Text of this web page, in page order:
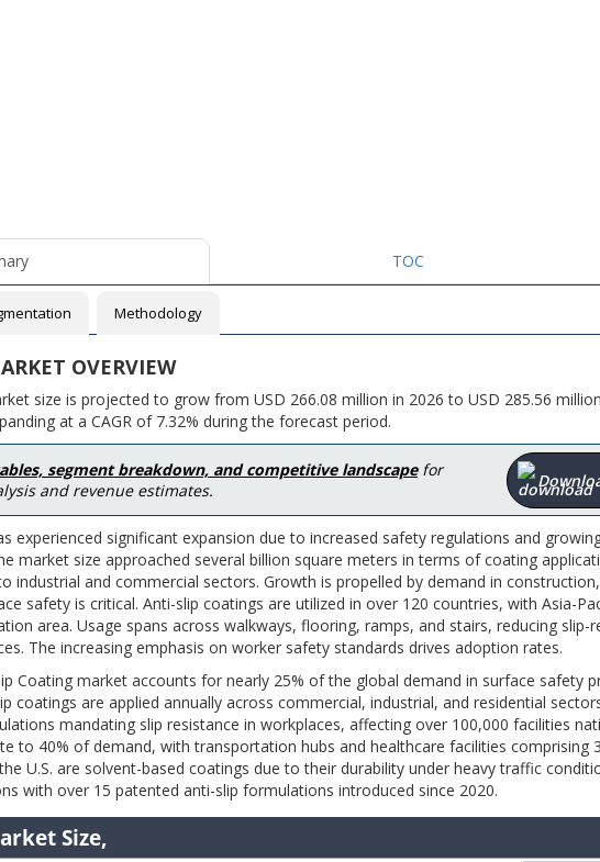
TOC
Methodology
OVERVIEW
size is projected to grow from USD 266.08 million in 2026 to USD 285.56
at a CAGR of 7.32% during the forecast period.
segment breakdown, and competitive landscapefor
and revenue estimates.
experienced significant expansion due to increased safety regulations and
market size approached several billion square meters in terms of coating
industrial and commercial sectors. Growth is propelled by demand in
safety is critical. Anti-slip coatings are utilized in over 120 countries, with Asia-
area. Usage spans across walkways, flooring, ramps, and stairs, reducing slip-
The increasing emphasis on worker safety standards drives adoption rates.
Coating market accounts for nearly 25% of the global demand in surface safety
coatings are applied annually across commercial, industrial, and residential
mandating slip resistance in workplaces, affecting over 100,000 facilities
to 40% of demand, with transportation hubs and healthcare facilities comprising
U.S. are solvent-based coatings due to their durability under heavy traffic
with over 15 patented anti-slip formulations introduced since 2020.